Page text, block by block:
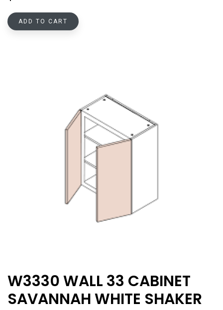
ADD TO CART
W3330 WALL 33 CABINET
SAVANNAH WHITE SHAKER